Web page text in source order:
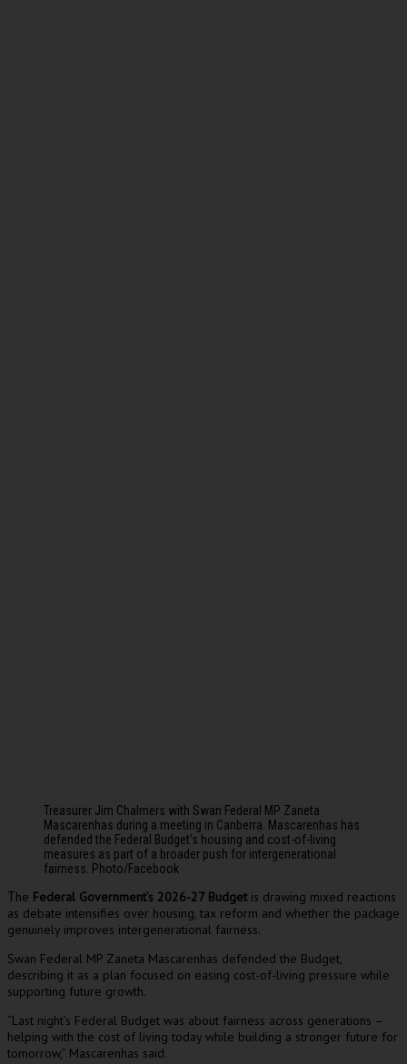
Treasurer Jim Chalmers with Swan Federal MP Zaneta
Mascarenhas during a meeting in Canberra. Mascarenhas has
defended the Federal Budget’s housing and cost-of-living
measures as part of a broader push for intergenerational
fairness. Photo/Facebook
The Federal Government’s 2026-27 Budgetis drawing mixed reactions
as debate intensifies over housing, tax reform and whether the package
genuinely improves intergenerational fairness.
Swan Federal MP Zaneta Mascarenhas defended the Budget,
describing it as a plan focused on easing cost-of-living pressure while
supporting future growth.
“Last night’s Federal Budget was about fairness across generations –
helping with the cost of living today while building a stronger future for
tomorrow,” Mascarenhas said.